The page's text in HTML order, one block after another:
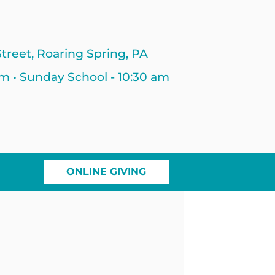
Roaring Spring, PA
• Sunday School - 10:30 am
ONLINE GIVING